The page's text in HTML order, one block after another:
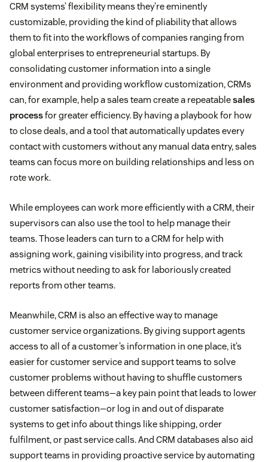
CRM systems’ flexibility means they’re eminently
customizable, providing the kind of pliability that allows
them to fit into the workflows of companies ranging from
global enterprises to entrepreneurial startups. By
consolidating customer information into a single
environment and providing workflow customization, CRMs
can, for example, help a sales team create a repeatablesales
processfor greater efficiency. By having a playbook for how
to close deals, and a tool that automatically updates every
contact with customers without any manual data entry, sales
teams can focus more on building relationships and less on
rote work.
While employees can work more efficiently with a CRM, their
supervisors can also use the tool to help manage their
teams. Those leaders can turn to a CRM for help with
assigning work, gaining visibility into progress, and track
metrics without needing to ask for laboriously created
reports from other teams.
Meanwhile, CRM is also an effective way to manage
customer service organizations. By giving support agents
access to all of a customer’s information in one place, it’s
easier for customer service and support teams to solve
customer problems without having to shuffle customers
between different teams—a key pain point that leads to lower
customer satisfaction—or log in and out of disparate
systems to get info about things like shipping, order
fulfilment, or past service calls. And CRM databases also aid
support teams in providing proactive service by automating